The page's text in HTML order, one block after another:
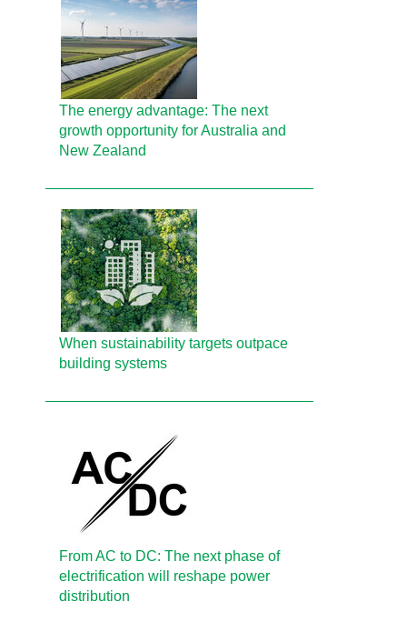
The energy advantage: The next
growth opportunity for Australia and
New Zealand
When sustainability targets outpace
building systems
From AC to DC: The next phase of
electrification will reshape power
distribution